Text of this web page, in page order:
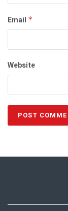
Email *
Website